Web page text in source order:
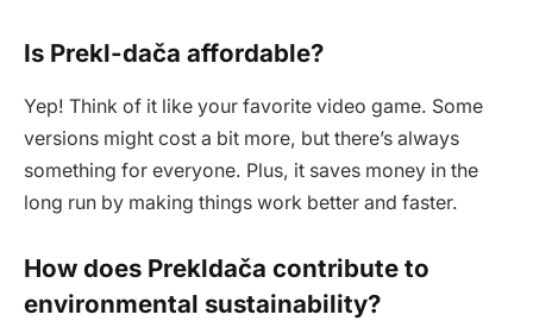
Is Prekl-dača affordable?
Yep! Think of it like your favorite video game. Some
versions might cost a bit more, but there’s always
something for everyone. Plus, it saves money in the
long run by making things work better and faster.
How does Prekldača contribute to
environmental sustainability?